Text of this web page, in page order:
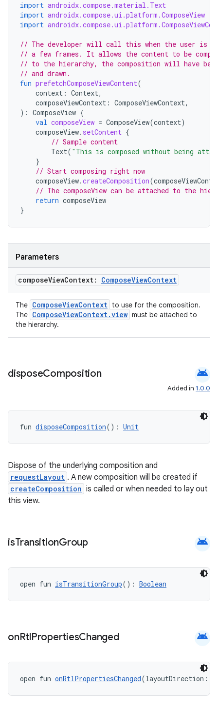
import androidx.compose.material.Text
import androidx.compose.ui.platform.ComposeView
import
// The developer will call this when the user is
// a few frames. It allows the content to be
// to the hierarchy, the composition will have
// and drawn.
fun prefetchComposeViewContent(
context : Context,
composeViewContext : ComposeViewContext,
): ComposeView {
val composeView = ComposeView(context)
composeView. setContent {
// Sample content
Text( "This is composed without being
}
// Start composing right now
composeView.createComposition(
// The composeView can be attached to the
return composeView
}
Parameters
composeViewContext: ComposeViewContext
The ComposeViewContext to use for the composition.
The ComposeViewContext.view must be attached to
the hierarchy.
disposeComposition android
Added in 1.0.0
fun disposeComposition(): Unit
Dispose of the underlying composition and
requestLayout . A new composition will be created if
createComposition is called or when needed to lay out
this view.
isTransitionGroup android
open fun isTransitionGroup(): Boolean
onRtlPropertiesChanged android
open fun onRtlPropertiesChanged(layoutDirection: